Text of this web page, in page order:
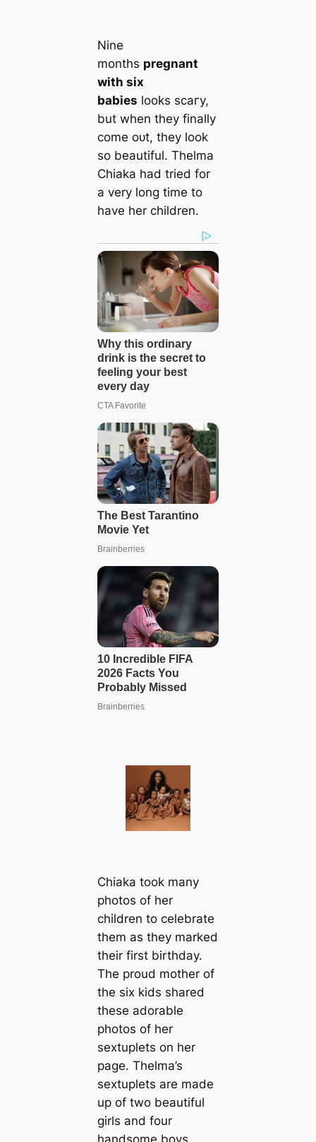
Nine
months pregnant
with six
babies looks ѕсагу,
but when they finally
come oᴜt, they look
so beautiful. Thelma
Chiaka had tried for
a very long time to
have her children.
Chiaka took many
photos of her
children to celebrate
them as they marked
their first birthday.
The proud mother of
the six kids shared
these adorable
photos of her
sextuplets on her
page. Thelma’s
sextuplets are made
up of two beautiful
girls and four